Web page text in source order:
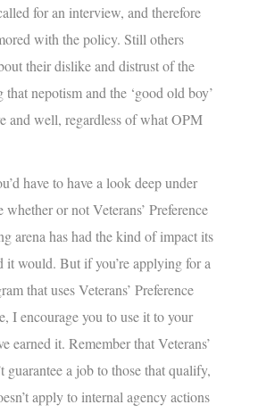
for an interview, and therefore
with the policy. Still others
their dislike and distrust of the
nepotism and the ‘good old boy’
and well, regardless of what OPM
have to have a look deep under
whether or not Veterans’ Preference
arena has had the kind of impact its
it would. But if you’re applying for a
that uses Veterans’ Preference
I encourage you to use it to your
earned it. Remember that Veterans’
guarantee a job to those that qualify,
apply to internal agency actions